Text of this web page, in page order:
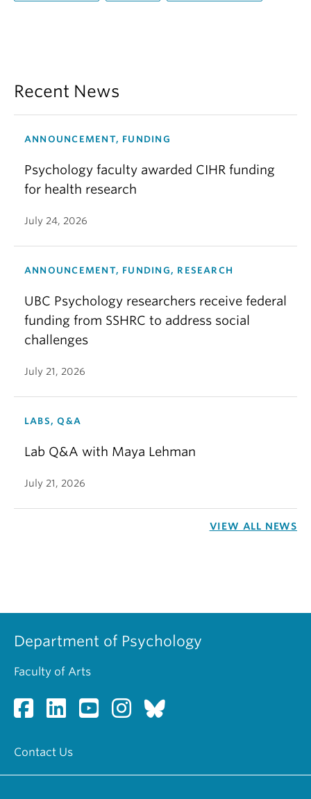
Recent News
ANNOUNCEMENT, FUNDING
Psychology faculty awarded CIHR funding
for health research
July 24, 2026
ANNOUNCEMENT, FUNDING, RESEARCH
UBC Psychology researchers receive federal
funding from SSHRC to address social
challenges
July 21, 2026
LABS, Q&A
Lab Q&A with Maya Lehman
July 21, 2026
VIEW ALL NEWS
Department of Psychology
Faculty of Arts
Contact Us